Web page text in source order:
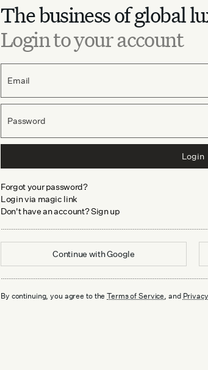
The business of global
Login to your account
Email
Password
Login
Forgot your password?
Login via magic link
Don't have an account? Sign up
Continue withGoogle
By continuing, you agree to the Terms of Service , and